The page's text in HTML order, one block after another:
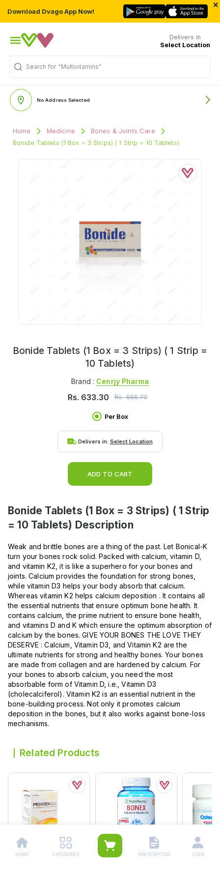
Download Dvago App Now!
×
Delivers in
Select Location
Search for "Multivitamins"
No Address Selected
Home Medicine
Bones & Joints Care
Bonide Tablets (1 Box = 3 Strips) ( 1 Strip = 10 Tablets)
Bonide Tablets (1 Box = 3 Strips) ( 1 Strip =
10 Tablets)
Brand : Cenrjy Pharma
Rs. 633.30 Rs.666.70
Per Box
Delivers in: Select Location
ADD TO CART
Bonide Tablets (1 Box = 3 Strips) ( 1 Strip
= 10 Tablets) Description
Weak and brittle bones are a thing of the past. Let Bonical-K
turn your bones rock solid. Packed with calcium, vitamin D,
and vitamin K2, it is like a superhero for your bones and
joints. Calcium provides the foundation for strong bones,
while vitamin D3 helps your body absorb that calcium.
Whereas vitamin K2 helps calcium deposition . It contains all
the essential nutrients that ensure optimum bone health. It
contains calcium, the prime nutrient to ensure bone health,
and vitamins D and K which ensure the optimum absorption of
calcium by the bones. GIVE YOUR BONES THE LOVE THEY
DESERVE : Calcium, Vitamin D3, and Vitamin K2 are the
ultimate nutrients for strong and healthy bones. Your bones
are made from collagen and are hardened by calcium. For
your bones to absorb calcium, you need the most
absorbable form of Vitamin D, i.e., Vitamin D3
(cholecalciferol). Vitamin K2 is an essential nutrient in the
bone-building process. Not only it promotes calcium
deposition in the bones, but it also works against bone-loss
mechanisms.
Related Products
HOME CATEGORIES PRESCRIPTION USER